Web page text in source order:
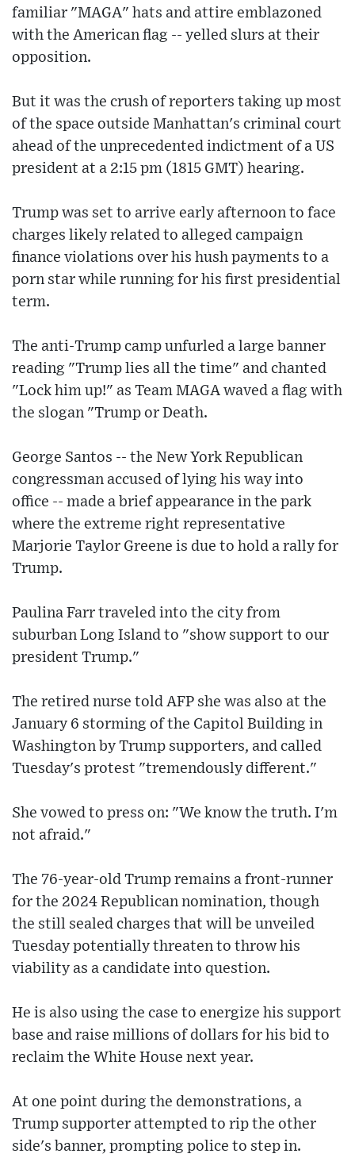
familiar "MAGA" hats and attire emblazoned
with the American flag -- yelled slurs at their
opposition.
But it was the crush of reporters taking up most
of the space outside Manhattan's criminal court
ahead of the unprecedented indictment of a US
president at a 2:15 pm (1815 GMT) hearing.
Trump was set to arrive early afternoon to face
charges likely related to alleged campaign
finance violations over his hush payments to a
porn star while running for his first presidential
term.
The anti-Trump camp unfurled a large banner
reading "Trump lies all the time" and chanted
"Lock him up!" as Team MAGA waved a flag with
the slogan "Trump or Death.
George Santos -- the New York Republican
congressman accused of lying his way into
office -- made a brief appearance in the park
where the extreme right representative
Marjorie Taylor Greene is due to hold a rally for
Trump.
Paulina Farr traveled into the city from
suburban Long Island to "show support to our
president Trump."
The retired nurse told AFP she was also at the
January 6 storming of the Capitol Building in
Washington by Trump supporters, and called
Tuesday's protest "tremendously different."
She vowed to press on: "We know the truth. I'm
not afraid."
The 76-year-old Trump remains a front-runner
for the 2024 Republican nomination, though
the still sealed charges that will be unveiled
Tuesday potentially threaten to throw his
viability as a candidate into question.
He is also using the case to energize his support
base and raise millions of dollars for his bid to
reclaim the White House next year.
At one point during the demonstrations, a
Trump supporter attempted to rip the other
side's banner, prompting police to step in.